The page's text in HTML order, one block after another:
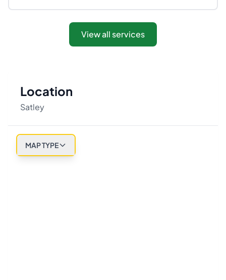
View all services
Location
Satley
MAP TYPE